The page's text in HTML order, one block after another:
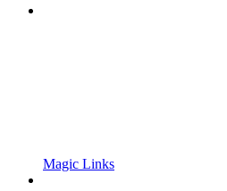
Magic Links